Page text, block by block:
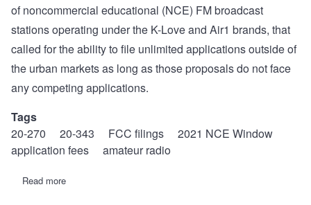
of noncommercial educational (NCE) FM broadcast
stations operating under the K-Love and Air1 brands, that
called for the ability to file unlimited applications outside of
the urban markets as long as those proposals do not face
any competing applications.
Tags
20-270
20-343 FCC filings
2021 NCE Window
application fees
amateur radio
Read more